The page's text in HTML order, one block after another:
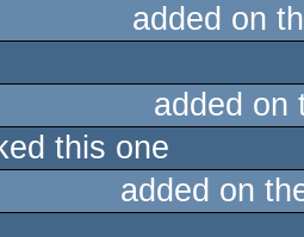
added on
added on
this one
added on